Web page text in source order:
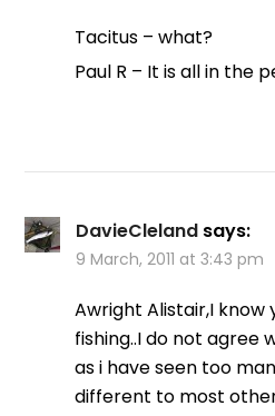
Tacitus – what?
Paul R – It is all in the
DavieCleland says:
9 March, 2011 at 3:43 pm
Awright Alistair,I know
fishing..I do not agree
as i have seen too
different to most